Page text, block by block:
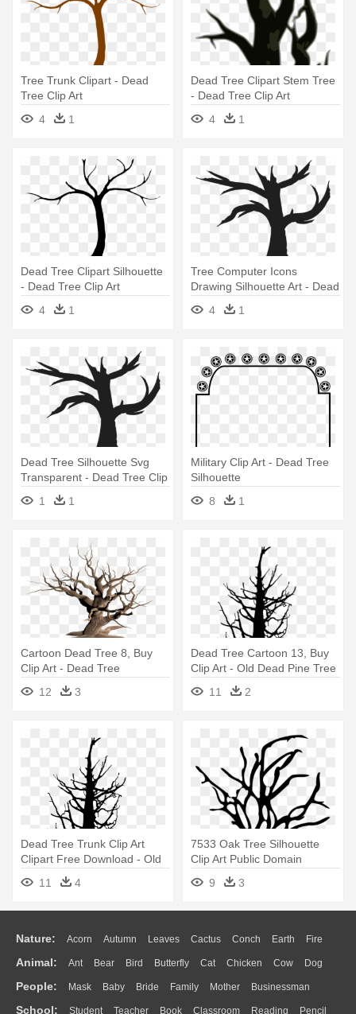
Tree Trunk Clipart - Dead
Tree Clip Art
4
1
Dead Tree Clipart Stem Tree
- Dead Tree Clip Art
4
1
Dead Tree Clipart Silhouette
- Dead Tree Clip Art
4
1
Tree Computer Icons
Drawing Silhouette Art - Dead
Tree Clip Art Png
4 1
Dead Tree Silhouette Svg
Transparent - Dead Tree Clip
1 1
Military Clip Art - Dead Tree
Silhouette
8
1
Cartoon Dead Tree 8, Buy
Clip Art - Dead Tree
Transparent Background
12 3
Dead Tree Cartoon 13, Buy
Clip Art - Old Dead Pine Tree
11
2
Dead Tree Trunk Clip Art
Clipart Free Download - Old
Dead Pine Tree
11 4
7533 Oak Tree Silhouette
Clip Art Public Domain
Vectors - Dead Tree Vector
9 3
Nature: Acorn Autumn Leaves Cactus Conch Earth Fire
Flame Glaciers Grass Lightning Moon Sunrise Mountain
Water Bush Cloud Drop Forest
Animal: Ant Bear Bird Butterfly Cat Chicken Cow Dog
Duck Eagle Elephant Fish Frog Honey Bee Insect Lion
People: Mask Baby Bride Family Mother Businessman
Doctor Ear Eyes Walking Home Hair Girl Boy Father
School: Student Teacher Book Classroom Reading Pencil